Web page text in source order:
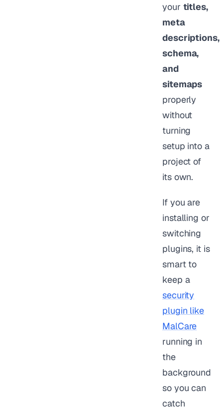
your titles,
meta
descriptions,
schema,
and
sitemaps
properly
without
turning
setup into a
project of
its own.
If you are
installing or
switching
plugins, it is
smart to
keep a
security
plugin like
MalCare
running in
the
background
so you can
catch